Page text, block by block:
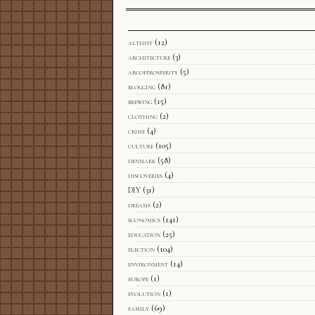
althist (12)
architecture (3)
arcofprosperity (5)
blogging (81)
brewing (15)
clothing (2)
crime (4)
culture (105)
denmark (58)
discoveries (4)
DIY (31)
dreams (2)
economics (141)
education (25)
election (104)
environment (14)
europe (1)
evolution (1)
family (69)